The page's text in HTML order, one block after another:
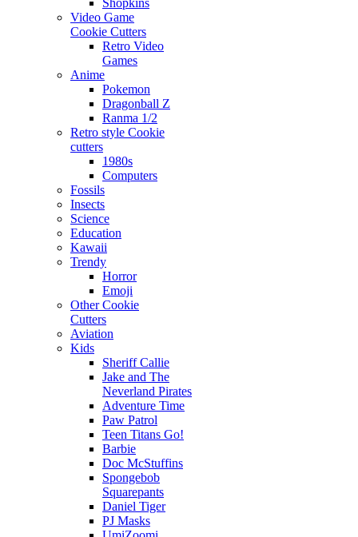
Video Game
Cookie Cutters
Retro Video
Games
Anime
Pokemon
Dragonball Z
Ranma 1/2
Retro style Cookie
cutters
1980s
Computers
Fossils
Insects
Science
Education
Kawaii
Trendy
Horror
Emoji
Other Cookie
Cutters
Aviation
Kids
Sheriff Callie
Jake and The
Neverland Pirates
Adventure Time
Paw Patrol
Teen Titans Go!
Barbie
Doc McStuffins
Spongebob
Squarepants
Daniel Tiger
PJ Masks